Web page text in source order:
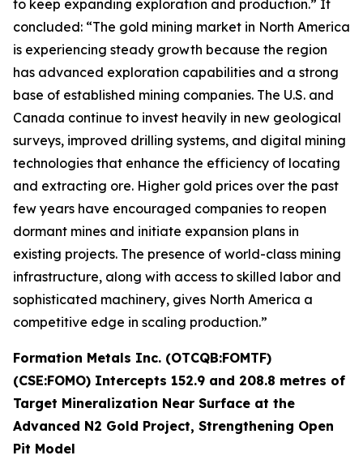
to keep expanding exploration and production.” It
concluded: “The gold mining market in North America
is experiencing steady growth because the region
has advanced exploration capabilities and a strong
base of established mining companies. The U.S. and
Canada continue to invest heavily in new geological
surveys, improved drilling systems, and digital mining
technologies that enhance the efficiency of locating
and extracting ore. Higher gold prices over the past
few years have encouraged companies to reopen
dormant mines and initiate expansion plans in
existing projects. The presence of world-class mining
infrastructure, along with access to skilled labor and
sophisticated machinery, gives North America a
competitive edge in scaling production.”
Formation Metals Inc. (OTCQB:FOMTF)
(CSE:FOMO) Intercepts 152.9 and 208.8 metres of
Target Mineralization Near Surface at the
Advanced N2 Gold Project, Strengthening Open
Pit Model